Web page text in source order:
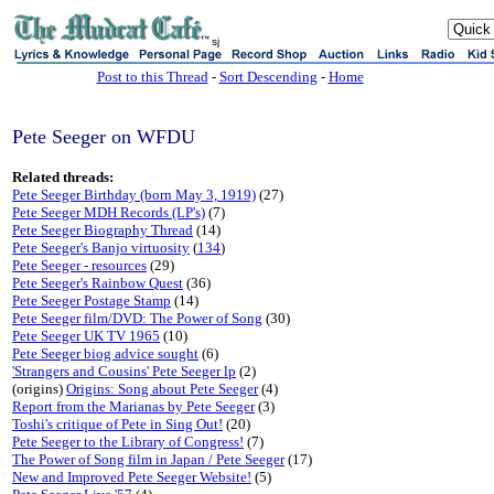
sj
Post to this Thread- Sort Descending - Home
Pete Seeger on WFDU
Related threads:
Pete Seeger Birthday (born May 3, 1919) (27)
Pete Seeger MDH Records (LP's) (7)
Pete Seeger Biography Thread (14)
Pete Seeger's Banjo virtuosity (134)
Pete Seeger - resources (29)
Pete Seeger's Rainbow Quest (36)
Pete Seeger Postage Stamp (14)
Pete Seeger film/DVD: The Power of Song (30)
Pete Seeger UK TV 1965 (10)
Pete Seeger biog advice sought (6)
'Strangers and Cousins' Pete Seeger lp (2)
(origins) Origins: Song about Pete Seeger(4)
Report from the Marianas by Pete Seeger(3)
Toshi's critique of Pete in Sing Out! (20)
Pete Seeger to the Library of Congress! (7)
The Power of Song film in Japan / Pete Seeger(17)
New and Improved Pete Seeger Website! (5)